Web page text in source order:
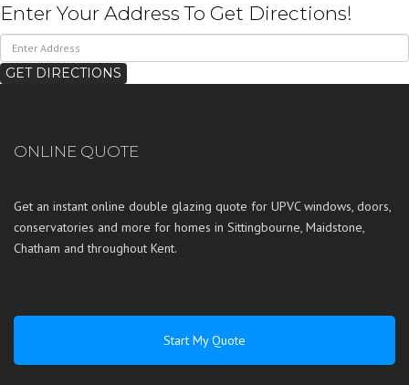
Enter Your Address To Get Directions!
ONLINE QUOTE
Get an instant online double glazing quote for UPVC windows, doors,
conservatories and more for homes in Sittingbourne, Maidstone,
Chatham and throughout Kent.
Start My Quote